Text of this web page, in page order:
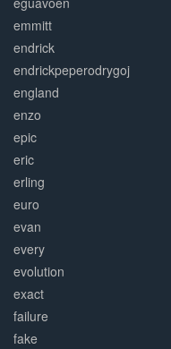
emmitt
endrick
endrickpeperodrygoj
england
enzo
epic
eric
erling
euro
evan
every
evolution
exact
failure
fake